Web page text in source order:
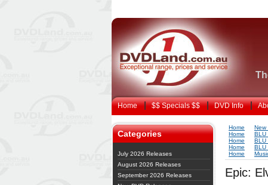
Home $$ Specials $$ DVD Info
Categories
July 2026 Releases
August 2026 Releases
September 2026 Releases
Home New
Home
BLU
Home
BLU
Home
BLU
Home
Epic: